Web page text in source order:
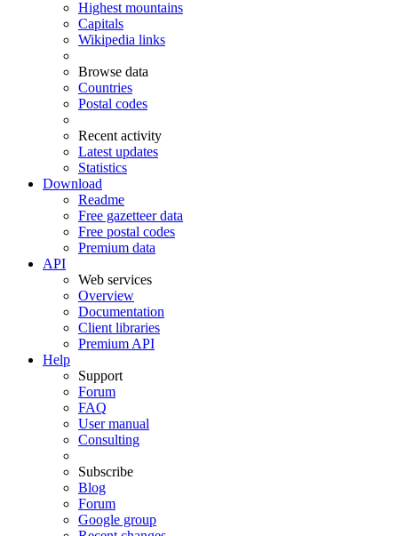
Highest mountains
Capitals
Wikipedia links
Browse data
Countries
Postal codes
Recent activity
Latest updates
Statistics
Download
Readme
Free gazetteer data
Free postal codes
Premium data
API
Web services
Overview
Documentation
Client libraries
Premium API
Help
Support
Forum
FAQ
User manual
Consulting
Subscribe
Blog
Forum
Google group